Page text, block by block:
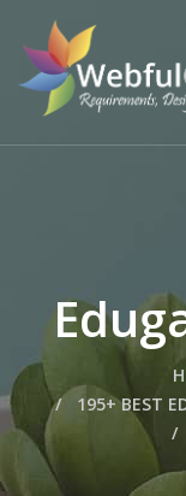
195+ BEST